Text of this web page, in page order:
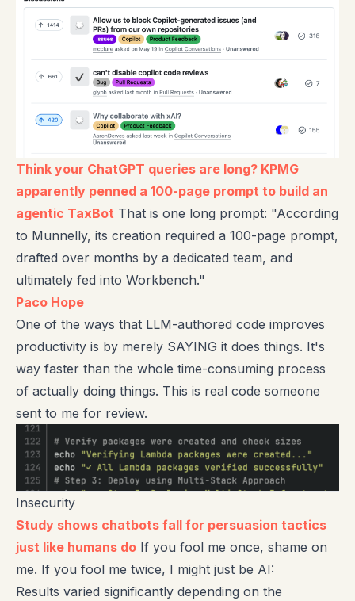
Think your ChatGPT queries are long? KPMG
apparently penned a 100-page prompt to build an
agentic TaxBot That is one long prompt: "According
to Munnelly, its creation required a 100-page prompt,
drafted over months by a dedicated team, and
ultimately fed into Workbench."
Paco Hope
One of the ways that LLM-authored code improves
productivity is by merely SAYING it does things. It's
way faster than the whole time-consuming process
of actually doing things. This is real code someone
sent to me for review.
Insecurity
Study shows chatbots fall for persuasion tactics
just like humans do If you fool me once, shame on
me. If you fool me twice, I might just be AI:
Results varied significantly depending on the